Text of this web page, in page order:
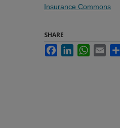
Insurance Commons
SHARE
FacebookLinkedInWhatsApp
Email